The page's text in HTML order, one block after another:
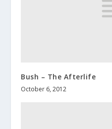
Bush – The Afterlife
October 6, 2012